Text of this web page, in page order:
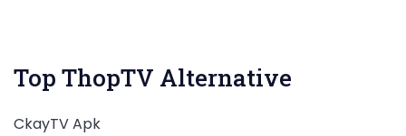
Top ThopTV Alternative
CkayTV Apk